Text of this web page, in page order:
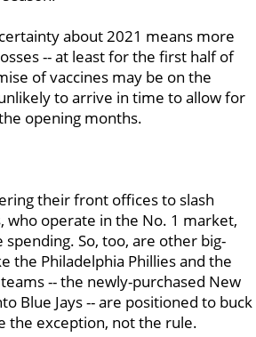
about 2021 means more
-- at least for the first half of
of vaccines may be on the
to arrive in time to allow for
opening months.
their front offices to slash
who operate in the No. 1 market,
So, too, are other big-
the Philadelphia Phillies and the
-- the newly-purchased New
Blue Jays -- are positioned to buck
the exception, not the rule.